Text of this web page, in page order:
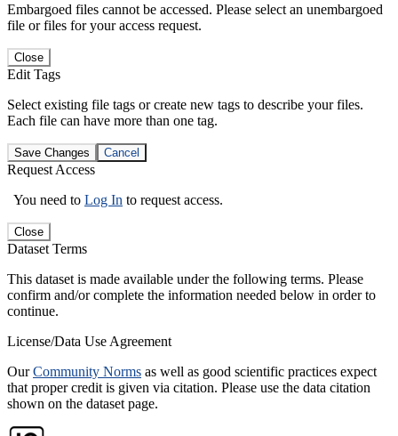
Embargoed files cannot be accessed. Please select an unembargoed
file or files for your access request.
Close
Edit Tags
Select existing file tags or create new tags to describe your files.
Each file can have more than one tag.
Save Changes Cancel
Request Access
You need to Log In to request access.
Close
Dataset Terms
This dataset is made available under the following terms. Please
confirm and/or complete the information needed below in order to
continue.
License/Data Use Agreement
OurCommunity Norms as well as good scientific practices expect
that proper credit is given via citation. Please use the data citation
shown on the dataset page.